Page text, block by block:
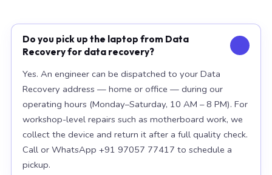
Do you pick up the laptop from Data
Recovery for data recovery?
Yes. An engineer can be dispatched to your Data
Recovery address — home or office — during our
operating hours (Monday–Saturday, 10 AM – 8 PM). For
workshop-level repairs such as motherboard work, we
collect the device and return it after a full quality check.
Call or WhatsApp +91 97057 77417 to schedule a
pickup.